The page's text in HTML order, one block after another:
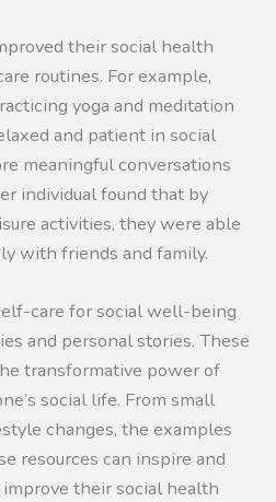
their social health
routines. For example,
yoga and meditation
and patient in social
meaningful conversations
individual found that by
activities, they were able
with friends and family.
care for social well-being
and personal stories. These
transformative power of
social life. From small
changes, the examples
resources can inspire and
their social health